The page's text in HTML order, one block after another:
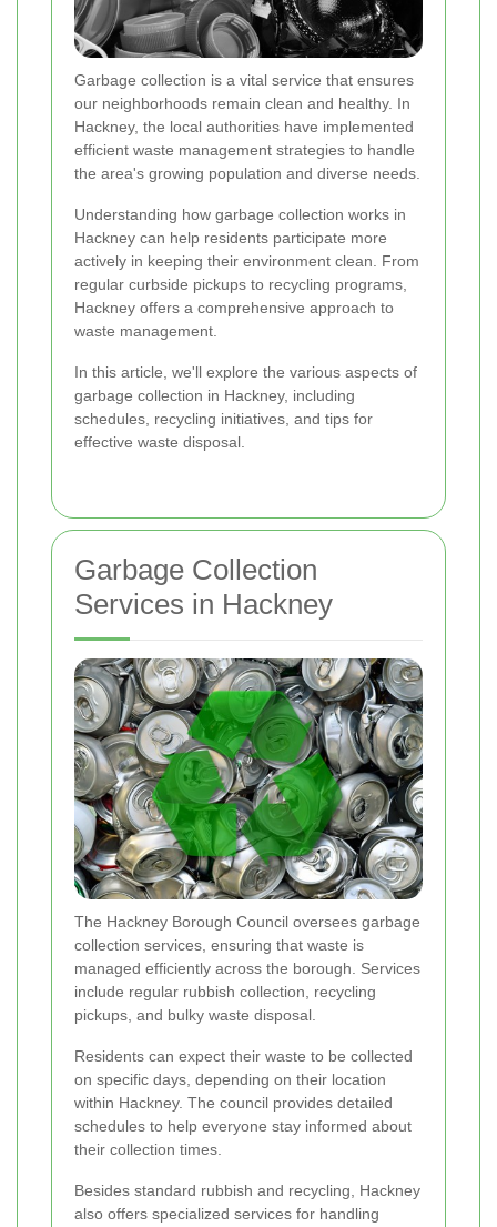
Garbage collection is a vital service that ensures
our neighborhoods remain clean and healthy. In
Hackney, the local authorities have implemented
efficient waste management strategies to handle
the area's growing population and diverse needs.
Understanding how garbage collection works in
Hackney can help residents participate more
actively in keeping their environment clean. From
regular curbside pickups to recycling programs,
Hackney offers a comprehensive approach to
waste management.
In this article, we'll explore the various aspects of
garbage collection in Hackney, including
schedules, recycling initiatives, and tips for
effective waste disposal.
Garbage Collection
Services in Hackney
The Hackney Borough Council oversees garbage
collection services, ensuring that waste is
managed efficiently across the borough. Services
include regular rubbish collection, recycling
pickups, and bulky waste disposal.
Residents can expect their waste to be collected
on specific days, depending on their location
within Hackney. The council provides detailed
schedules to help everyone stay informed about
their collection times.
Besides standard rubbish and recycling, Hackney
also offers specialized services for handling